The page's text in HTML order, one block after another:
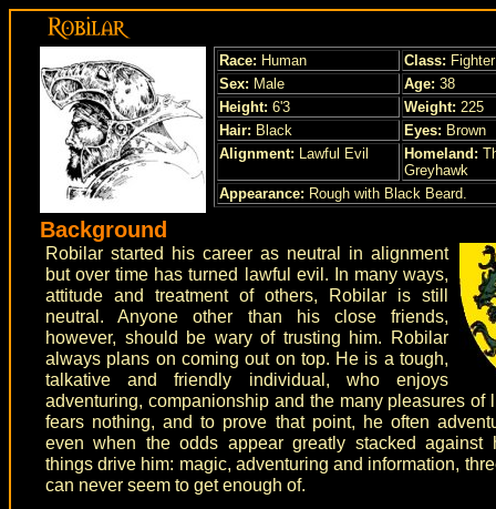
Race: Human Class: Fighter
Sex: Male Age: 38
Height: 6'3 Weight: 225
Hair: Black Eyes: Brown
Alignment: Lawful Evil Homeland:
Greyhawk
Appearance: Rough with Black Beard.
Background
Robilar started his career as neutral in alignment
but over time has turned lawful evil. In many ways,
attitude and treatment of others, Robilar is still
neutral. Anyone other than his close friends,
however, should be wary of trusting him. Robilar
always plans on coming out on top. He is a tough,
talkative and friendly individual, who enjoys
adventuring, companionship and the many pleasures of
fears nothing, and to prove that point, he often
even when the odds appear greatly stacked against
things drive him: magic, adventuring and information,
can never seem to get enough of.